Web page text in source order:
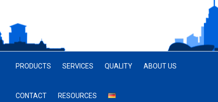
PRODUCTS SERVICES QUALITY ABOUT US
CONTACT RESOURCES